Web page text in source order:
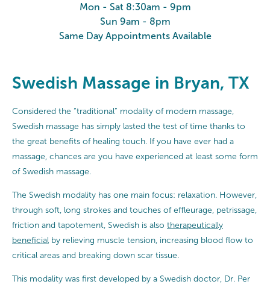
Mon - Sat 8:30am - 9pm
Sun 9am - 8pm
Same Day Appointments Available
Swedish Massage in Bryan, TX
Considered the “traditional” modality of modern massage,
Swedish massage has simply lasted the test of time thanks to
the great benefits of healing touch. If you have ever had a
massage, chances are you have experienced at least some form
of Swedish massage.
The Swedish modality has one main focus: relaxation. However,
through soft, long strokes and touches of effleurage, petrissage,
friction and tapotement, Swedish is also therapeutically
beneficial by relieving muscle tension, increasing blood flow to
critical areas and breaking down scar tissue.
This modality was first developed by a Swedish doctor, Dr. Per